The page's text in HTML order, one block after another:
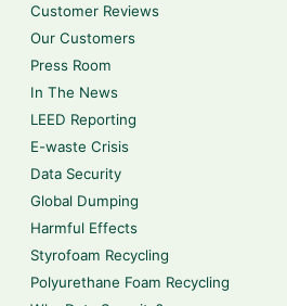
Customer Reviews
Our Customers
Press Room
In The News
LEED Reporting
E-waste Crisis
Data Security
Global Dumping
Harmful Effects
Styrofoam Recycling
Polyurethane Foam Recycling